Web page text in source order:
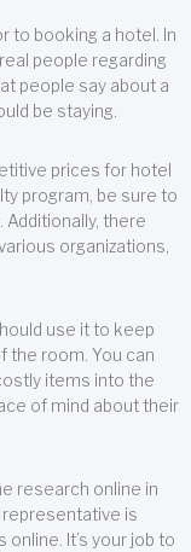
to booking a hotel. In
people regarding
people say about a
be staying.
prices for hotel
program, be sure to
there
organizations,
use it to keep
the room. You can
items into the
of mind about their
research online in
is
It’s your job to